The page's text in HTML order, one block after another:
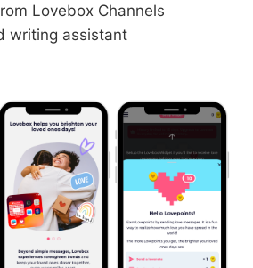
Lovebox Channels
writing assistant